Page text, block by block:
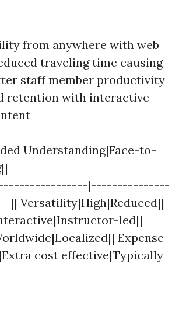
from anywhere with web
traveling time causing
staff member productivity
retention with interactive
Understanding|Face-to-
-----------------------------
|---------------
Versatility|High|Reduced||
led||
Expense
cost effective|Typically